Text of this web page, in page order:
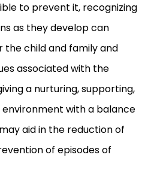
to prevent it, recognizing
as they develop can
child and family and
associated with the
a nurturing, supporting,
with a balance
aid in the reduction of
of episodes of